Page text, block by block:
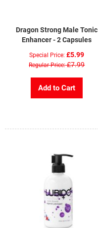
Dragon Strong Male Tonic
Enhancer - 2 Capsules
Special Price £5.99
Regular Price £7.99
Add to Cart